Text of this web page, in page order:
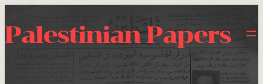
Palestinian Papers